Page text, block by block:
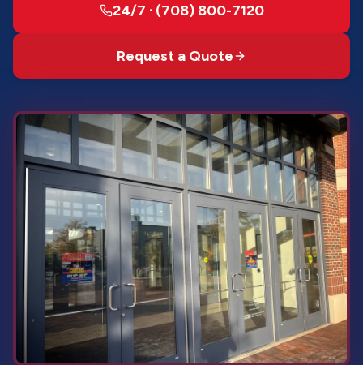
24/7 · (708) 800-7120
Request a Quote